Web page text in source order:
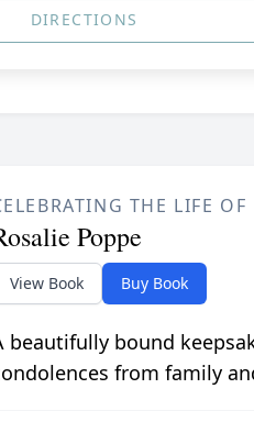
DIRECTIONS
THE LIFE OF
Poppe
View Book Buy Book
beautifully bound
from family